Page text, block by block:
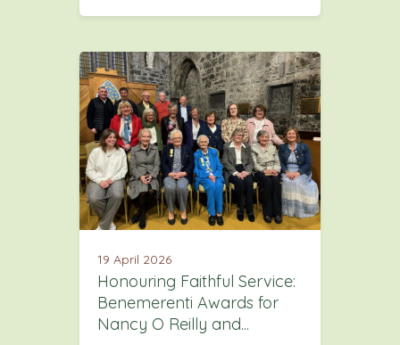
19 April 2026
Honouring Faithful Service:
Benemerenti Awards for
Nancy O Reilly and...